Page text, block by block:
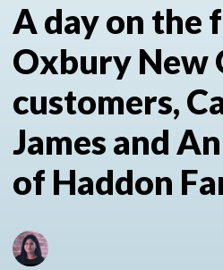
A day on the
Oxbury New
customers,
James and
of Haddon